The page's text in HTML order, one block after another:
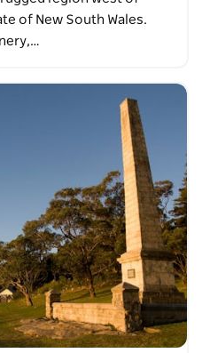
of New South Wales.